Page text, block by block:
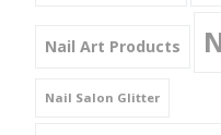
Nail Art Products
Nail Salon Glitter